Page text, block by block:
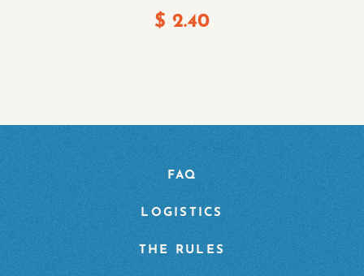
$ 2.40
FAQ
LOGISTICS
THE RULES